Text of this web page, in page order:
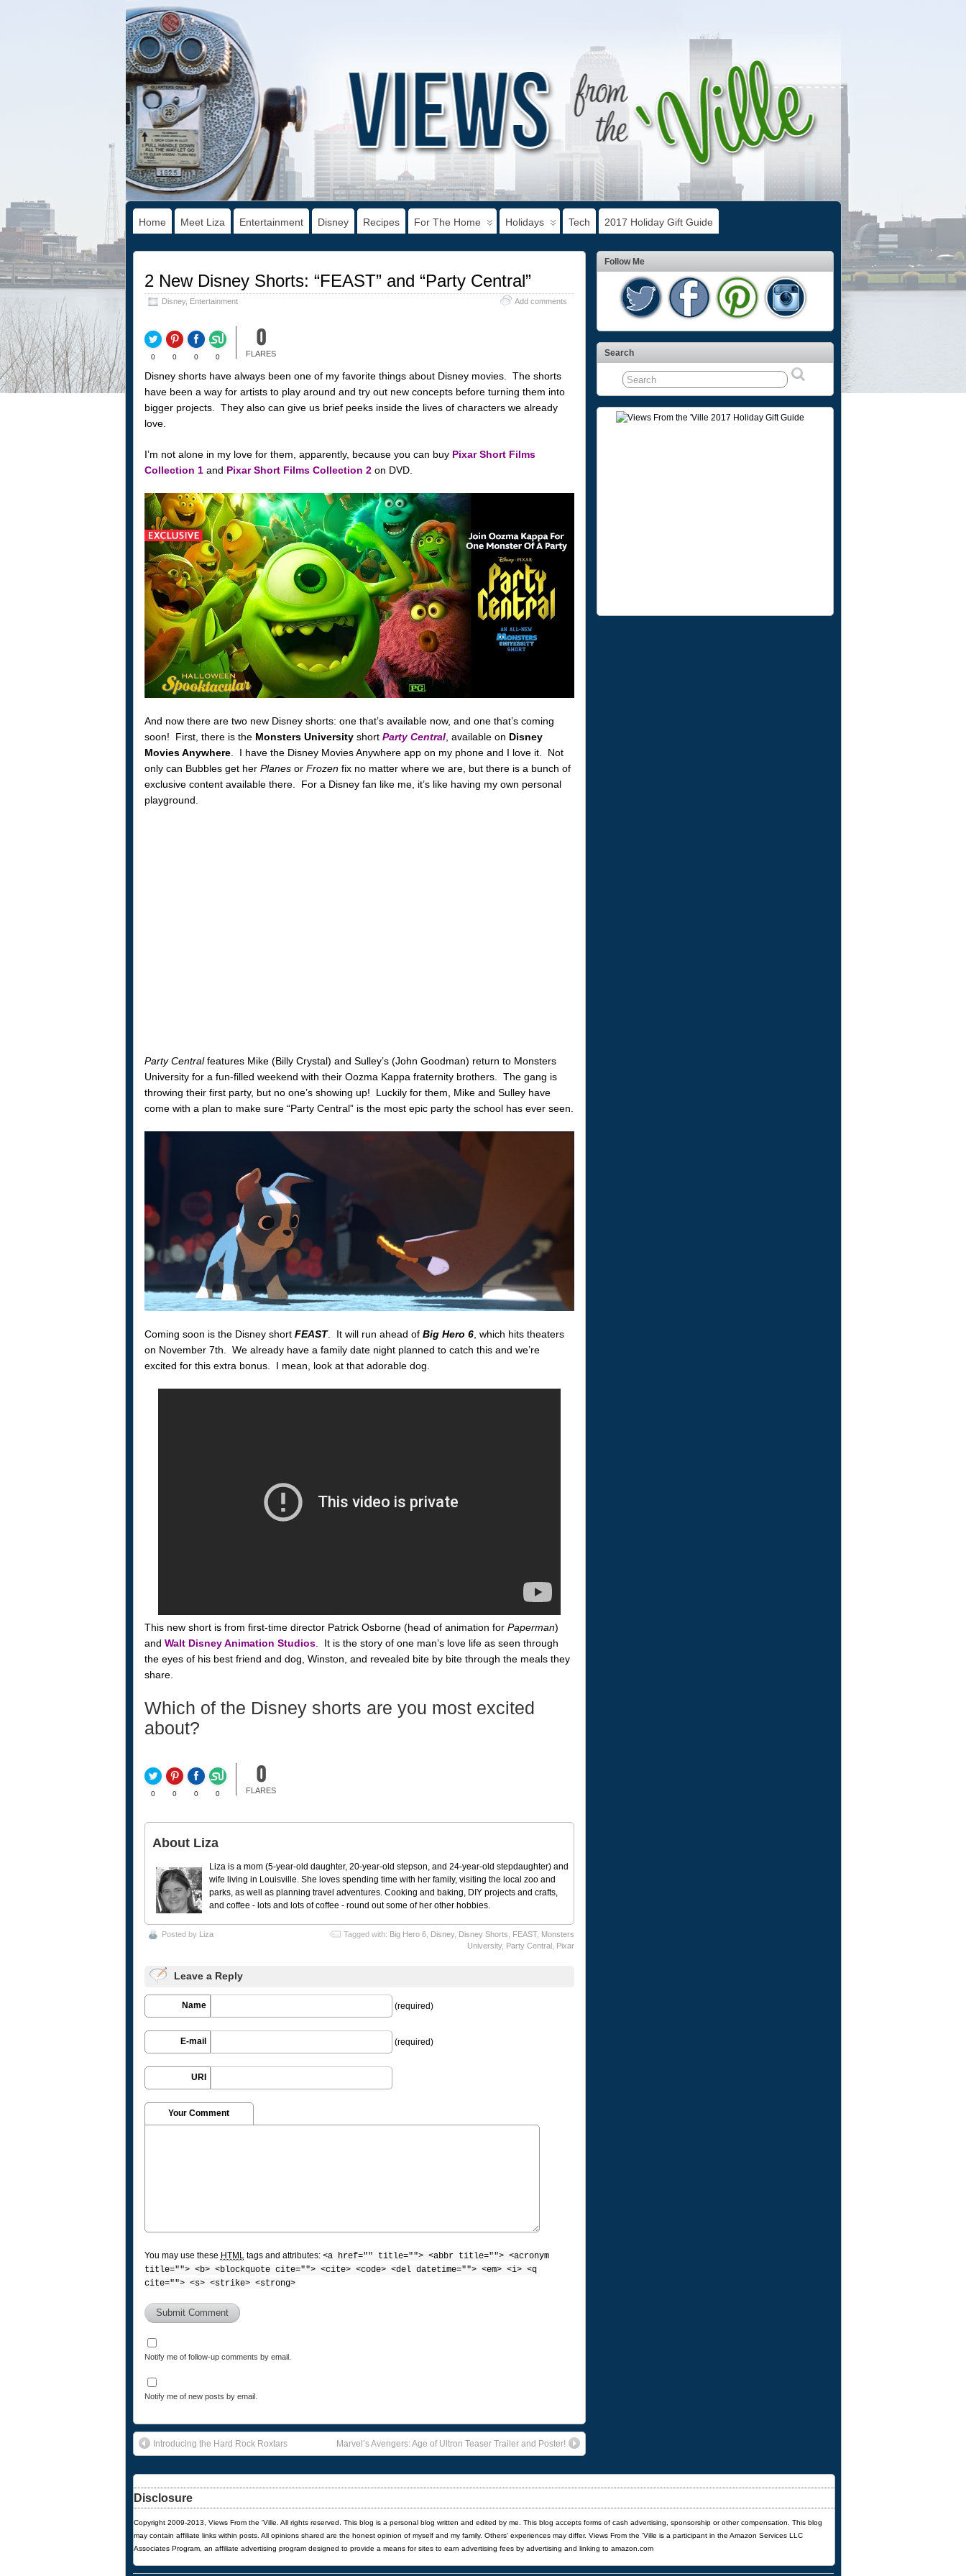
Home Meet Liza Entertainment Disney Recipes For The Home Holidays Tech 2017 Holiday Gift Guide
2 New Disney Shorts: “FEAST” and “Party Central”
Disney, Entertainment Add comments
0 0 0 0
0
FLARES
Disney shorts have always been one of my favorite things about Disney movies. The shorts
have been a way for artists to play around and try out new concepts before turning them into
bigger projects. They also can give us brief peeks inside the lives of characters we already
love.
I’m not alone in my love for them, apparently, because you can buy Pixar Short Films
Collection 1and Pixar Short Films Collection 2on DVD.
And now there are two new Disney shorts: one that’s available now, and one that’s coming
soon! First, there is the Monsters Universityshort Party Central, available on Disney
Movies Anywhere. I have the Disney Movies Anywhere app on my phone and I love it. Not
only can Bubbles get her Planesor Frozenfix no matter where we are, but there is a bunch of
exclusive content available there. For a Disney fan like me, it’s like having my own personal
playground.
Party Centralfeatures Mike (Billy Crystal) and Sulley’s (John Goodman) return to Monsters
University for a fun-filled weekend with their Oozma Kappa fraternity brothers. The gang is
throwing their first party, but no one’s showing up! Luckily for them, Mike and Sulley have
come with a plan to make sure “Party Central” is the most epic party the school has ever seen.
Coming soon is the Disney short FEAST. It will run ahead of Big Hero 6, which hits theaters
on November 7th. We already have a family date night planned to catch this and we’re
excited for this extra bonus. I mean, look at that adorable dog.
This new short is from first-time director Patrick Osborne (head of animation for Paperman)
and Walt Disney Animation Studios. It is the story of one man’s love life as seen through
the eyes of his best friend and dog, Winston, and revealed bite by bite through the meals they
share.
Which of the Disney shorts are you most excited
about?
0 0 0 0
0
FLARES
About Liza
Liza is a mom (5-year-old daughter, 20-year-old stepson, and 24-year-old stepdaughter) and
wife living in Louisville. She loves spending time with her family, visiting the local zoo and
parks, as well as planning travel adventures. Cooking and baking, DIY projects and crafts,
and coffee - lots and lots of coffee - round out some of her other hobbies.
Posted by Liza Tagged with: Big Hero 6, Disney, Disney Shorts FEAST, Monsters
University, Party Central, Pixar
Leave a Reply
Name (required)
E-mail (required)
URI
Your Comment
You may use these HTML tags and attributes: <a href="" title=""> <abbr title=""> <acronym
title=""> <b> <blockquote cite=""> <cite> <code> <del datetime=""> <em> <i> <q
cite=""> <s> <strike> <strong>
Notify me of follow-up comments by email.
Notify me of new posts by email.
Introducing the Hard Rock Roxtars Marvel’s Avengers: Age of Ultron Teaser Trailer and Poster!
Follow Me
Search
Disclosure
Copyright 2009-2013, Views From the 'Ville. All rights reserved. This blog is a personal blog written and edited by me. This blog accepts forms of cash advertising, sponsorship or other compensation. This blog
may contain affiliate links within posts. All opinions shared are the honest opinion of myself and my family. Others' experiences may differ. Views From the 'Ville is a participant in the Amazon Services LLC
Associates Program, an affiliate advertising program designed to provide a means for sites to earn advertising fees by advertising and linking to amazon.com